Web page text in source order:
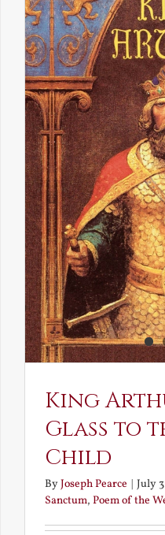
King
Glass to
Child
ByJoseph Pearce July
Sanctum, Poem of the